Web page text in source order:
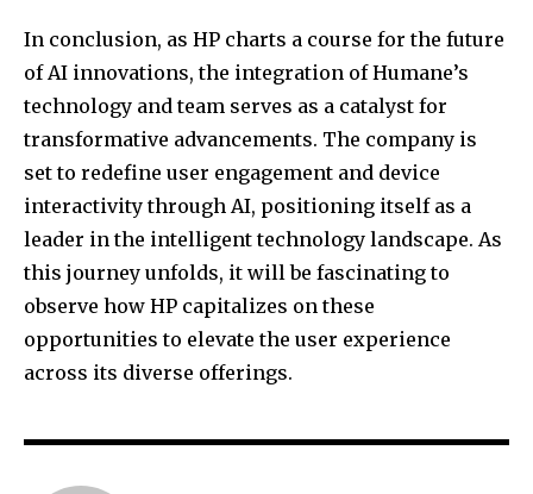
In conclusion, as HP charts a course for the future
of AI innovations, the integration of Humane’s
technology and team serves as a catalyst for
transformative advancements. The company is
set to redefine user engagement and device
interactivity through AI, positioning itself as a
leader in the intelligent technology landscape. As
this journey unfolds, it will be fascinating to
observe how HP capitalizes on these
opportunities to elevate the user experience
across its diverse offerings.